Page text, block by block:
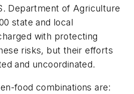
Department of Agriculture
state and local
with protecting
risks, but their efforts
and uncoordinated.
food combinations are: